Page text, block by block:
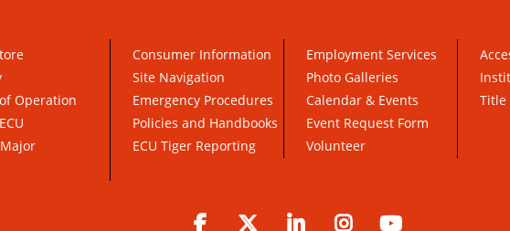
Operation
Consumer Information
Site Navigation
Emergency Procedures
Policies and Handbooks
ECU Tiger Reporting
Employment Services
Photo Galleries
Calendar & Events
Event Request Form
Volunteer
Title
Facebook Twitter LinkedIn Instagram